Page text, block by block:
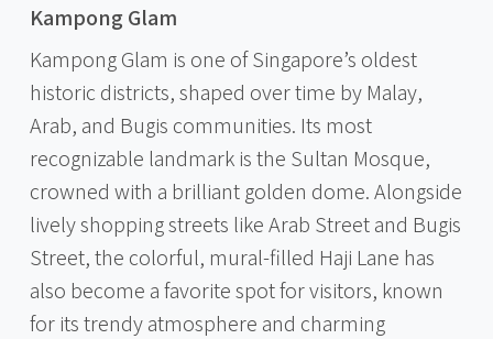
Kampong Glam
Kampong Glam is one of Singapore’s oldest
historic districts, shaped over time by Malay,
Arab, and Bugis communities. Its most
recognizable landmark is the Sultan Mosque,
crowned with a brilliant golden dome. Alongside
lively shopping streets like Arab Street and Bugis
Street, the colorful, mural-filled Haji Lane has
also become a favorite spot for visitors, known
for its trendy atmosphere and charming